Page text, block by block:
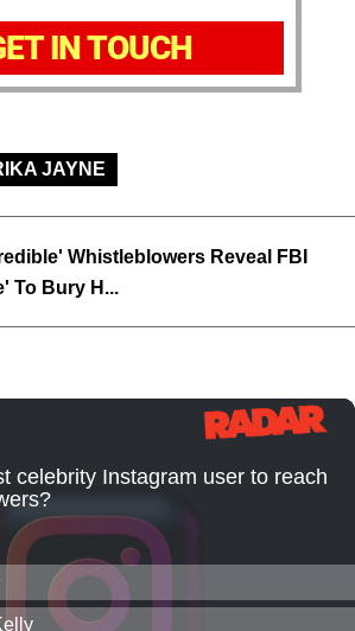
IN TOUCH
JAYNE
Whistleblowers Reveal FBI
To Bury H...